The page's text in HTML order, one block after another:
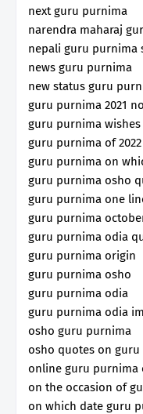
next guru purnima
narendra maharaj
nepali guru purnima
news guru purnima
new status guru
guru purnima 2021
guru purnima
guru purnima of 2022
guru purnima on
guru purnima osho
guru purnima one
guru purnima
guru purnima odia
guru purnima origin
guru purnima osho
guru purnima odia
guru purnima odia
osho guru purnima
osho quotes on
online guru purnima
on the occasion of
on which date guru